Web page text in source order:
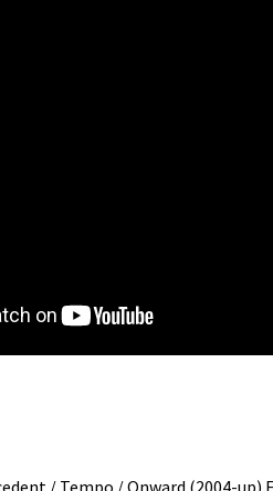
/ Tempo / Onward (2004-up)